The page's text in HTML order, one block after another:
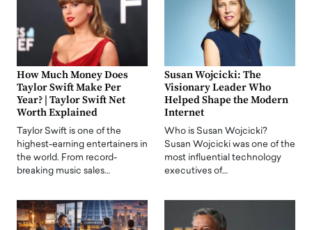
How Much Money Does
Taylor Swift Make Per
Year? | Taylor Swift Net
Worth Explained
Taylor Swift is one of the
highest-earning entertainers in
the world. From record-
breaking music sales…
Susan Wojcicki: The
Visionary Leader Who
Helped Shape the Modern
Internet
Who is Susan Wojcicki?
Susan Wojcicki was one of the
most influential technology
executives of…